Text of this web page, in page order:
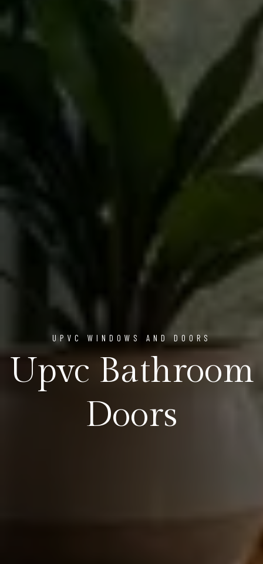
UPVC WINDOWS AND DOORS
Upvc Bathroom
Doors